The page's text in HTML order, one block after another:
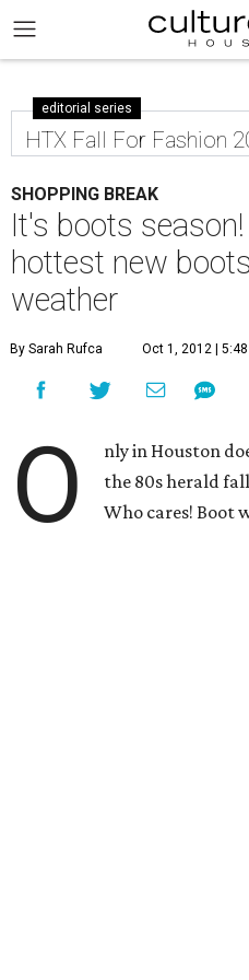
editorial series
HTX Fall For Fashion
SHOPPING BREAK
It's boots
hottest new
weather
By Sarah Rufca Oct 1, 2012 |
O
nly in Houston
the 80s herald
Who cares! Boot